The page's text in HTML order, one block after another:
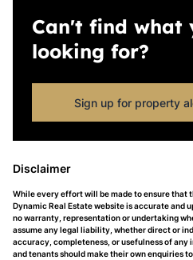
Can't find what
looking for?
Sign up for property
Disclaimer
While every effort will be made to ensure
Dynamic Real Estate website is accurate and
no warranty, representation or undertaking
assume any legal liability, whether direct or
accuracy, completeness, or usefulness of
and tenants should make their own enquiries